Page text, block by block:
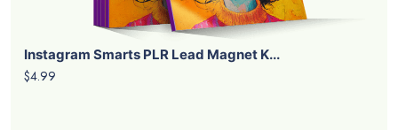
Instagram Smarts PLR Lead Magnet K...
$4.99